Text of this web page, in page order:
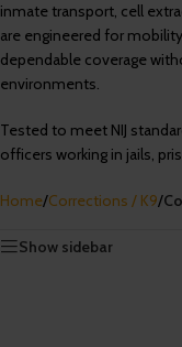
inmate transport, cell
are engineered for
dependable coverage
environments.
Tested to meet NIJ
officers working in jails,
Home/Corrections / K9/
Show sidebar